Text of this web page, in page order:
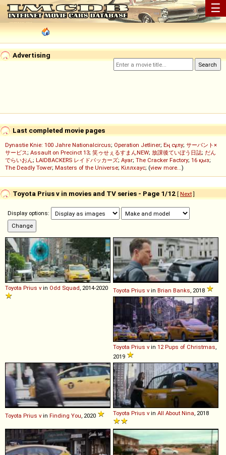
☰
Advertising
Last completed movie pages
Dynastie Knie: 100 Jahre Nationalcircus; Operation Jetliner; Ең сұлу; サーバント×
サービス; Assault on Precinct 13; 笑ゥせぇるすまんNEW; 放課後ていぼう日誌; だん
でらいおん; LAIDBACKERS レイドバッカーズ; Ayar; The Cracker Factory; 16 қыз;
The Deadly Tower; Masters of the Universe; Кіллхаус; (view more...)
Toyota Prius v in movies and TV series - Page 1/12 [ Next]
Display options:
Toyota Prius vin Odd Squad , 2014-2020 Toyota Prius vin Brian Banks , 2018
Toyota Prius vin 12 Pups of Christmas
2019
Toyota Prius vin Finding You , 2020 Toyota Prius vin All About Nina , 2018